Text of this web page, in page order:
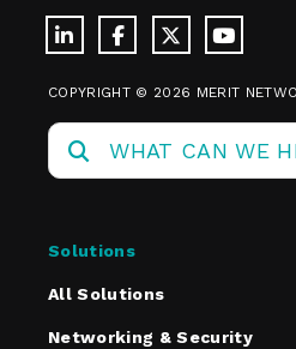
COPYRIGHT © 2026 MERIT
Solutions
All Solutions
Networking & Security